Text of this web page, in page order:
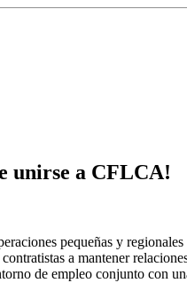
unirse a CFLCA!
pequeñas y
a mantener
de empleo conjunto con